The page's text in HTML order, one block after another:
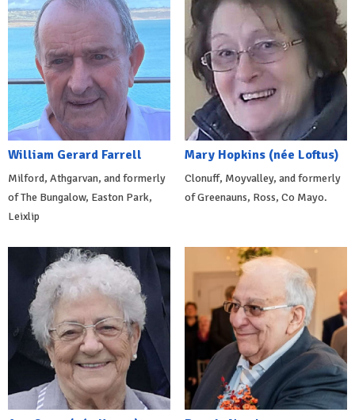
William Gerard Farrell
Milford, Athgarvan, and formerly
of The Bungalow, Easton Park,
Leixlip
Mary Hopkins (née Loftus)
Clonuff, Moyvalley, and formerly
of Greenauns, Ross, Co Mayo.